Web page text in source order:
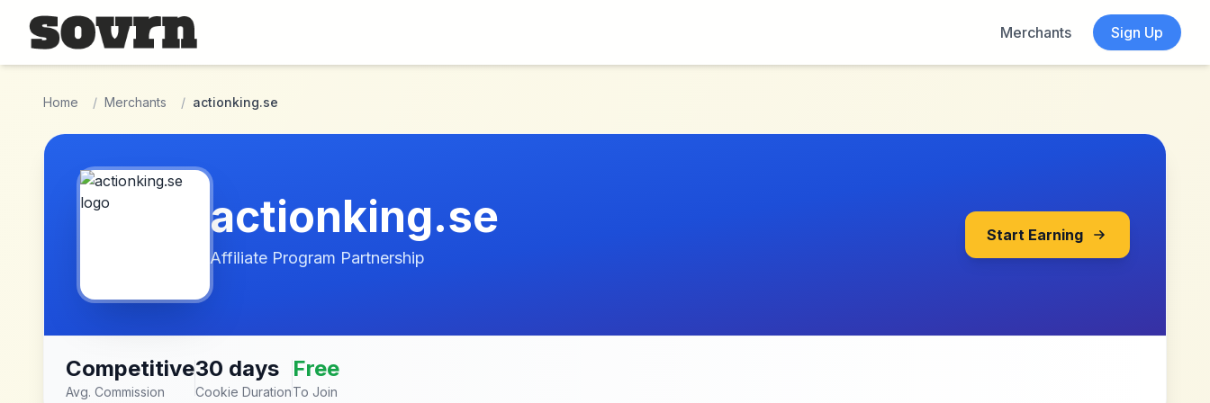
Skip to main content
Merchants
Sign Up
Home / Merchants / actionking.se
actionking.se
Affiliate Program Partnership
Start Earning
Competitive
Avg. Commission
30 days
Cookie Duration
Free
To Join